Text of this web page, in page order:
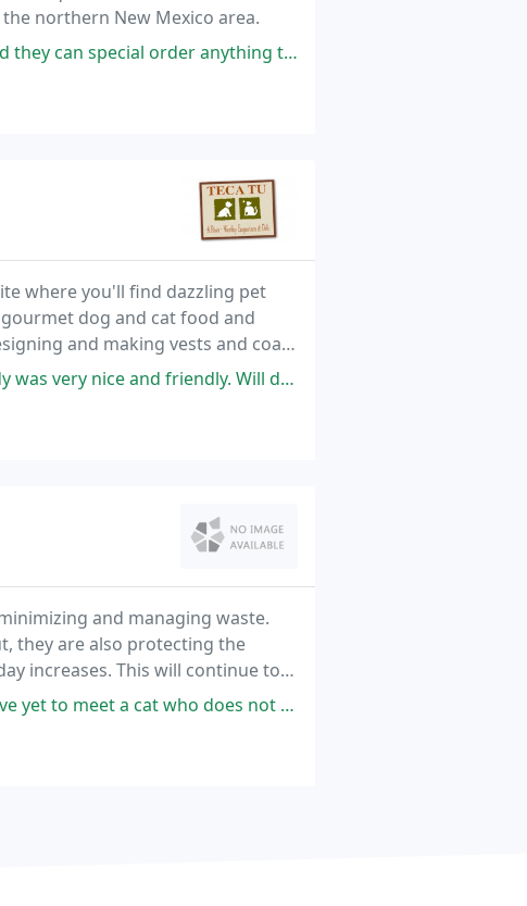
northern New Mexico area.
that's not on the shelves. High quality
where you'll find dazzling pet
dog and cat food and
and making vests and coats
Will definitely go back. They also have stuff
and managing waste.
they are also protecting the
increases. This will continue to
not immediately cling and purr to them